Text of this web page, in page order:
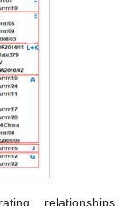
relationships